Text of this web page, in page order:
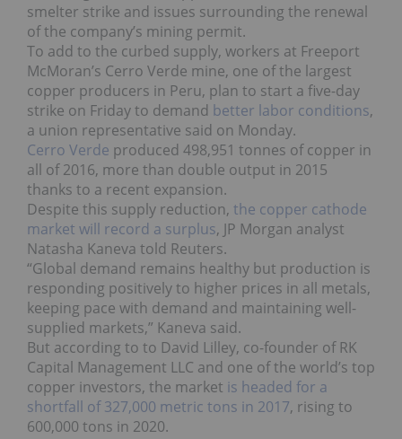
smelter strike and issues surrounding the renewal
of the company’s mining permit.
To add to the curbed supply, workers at Freeport
McMoran’s Cerro Verde mine, one of the largest
copper producers in Peru, plan to start a five-day
strike on Friday to demand better labor conditions,
a union representative said on Monday.
Cerro Verde produced 498,951 tonnes of copper in
all of 2016, more than double output in 2015
thanks to a recent expansion.
Despite this supply reduction, the copper cathode
market will record a surplus, JP Morgan analyst
Natasha Kaneva told Reuters.
“Global demand remains healthy but production is
responding positively to higher prices in all metals,
keeping pace with demand and maintaining well-
supplied markets,” Kaneva said.
But according to to David Lilley, co-founder of RK
Capital Management LLC and one of the world’s top
copper investors, the market is headed for a
shortfall of 327,000 metric tons in 2017, rising to
600,000 tons in 2020.